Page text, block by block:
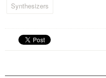
Synthesizers